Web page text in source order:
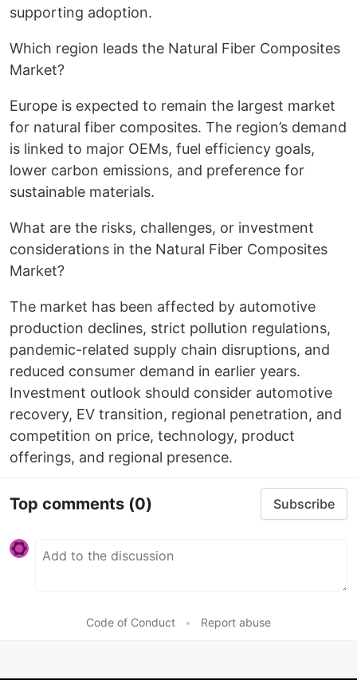
supporting adoption.
Which region leads the Natural Fiber Composites
Market?
Europe is expected to remain the largest market
for natural fiber composites. The region’s demand
is linked to major OEMs, fuel efficiency goals,
lower carbon emissions, and preference for
sustainable materials.
What are the risks, challenges, or investment
considerations in the Natural Fiber Composites
Market?
The market has been affected by automotive
production declines, strict pollution regulations,
pandemic-related supply chain disruptions, and
reduced consumer demand in earlier years.
Investment outlook should consider automotive
recovery, EV transition, regional penetration, and
competition on price, technology, product
offerings, and regional presence.
Top comments (0) Subscribe
Code of Conduct • Report abuse